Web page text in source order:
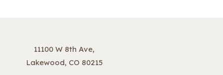
11100 W 8th Ave,
Lakewood, CO 80215